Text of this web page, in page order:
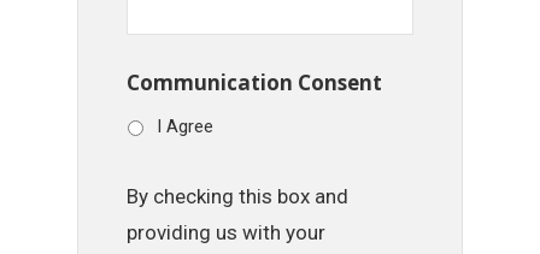
Communication Consent
I Agree
By checking this box and
providing us with your